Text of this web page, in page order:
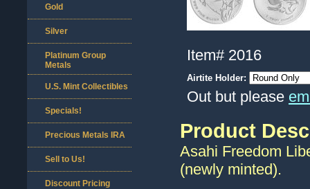
Item# 2016
Airtite Holder:
Out but please
Product
Asahi Freedom
(newly minted).
Gold
Silver
Platinum Group
Metals
U.S. Mint Collectibles
Specials!
Precious Metals IRA
Sell to Us!
Discount Pricing